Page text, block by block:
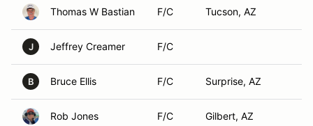
Thomas W Bastian F/C Tucson, AZ
J Jeffrey Creamer F/C
B Bruce Ellis F/C Surprise, AZ
Rob Jones F/C Gilbert, AZ